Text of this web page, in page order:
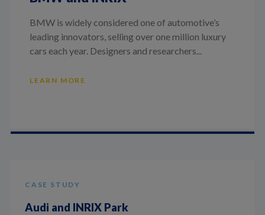
BMW is widely considered one of automotive’s
leading innovators, selling over one million luxury
cars each year. Designers and researchers...
LEARN MORE
CASE STUDY
Audi and INRIX Park